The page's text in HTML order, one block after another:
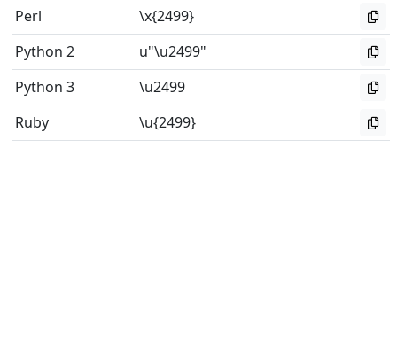
Perl
\x{2499}
Python 2
u"\u2499"
Python 3
\u2499
Ruby
\u{2499}